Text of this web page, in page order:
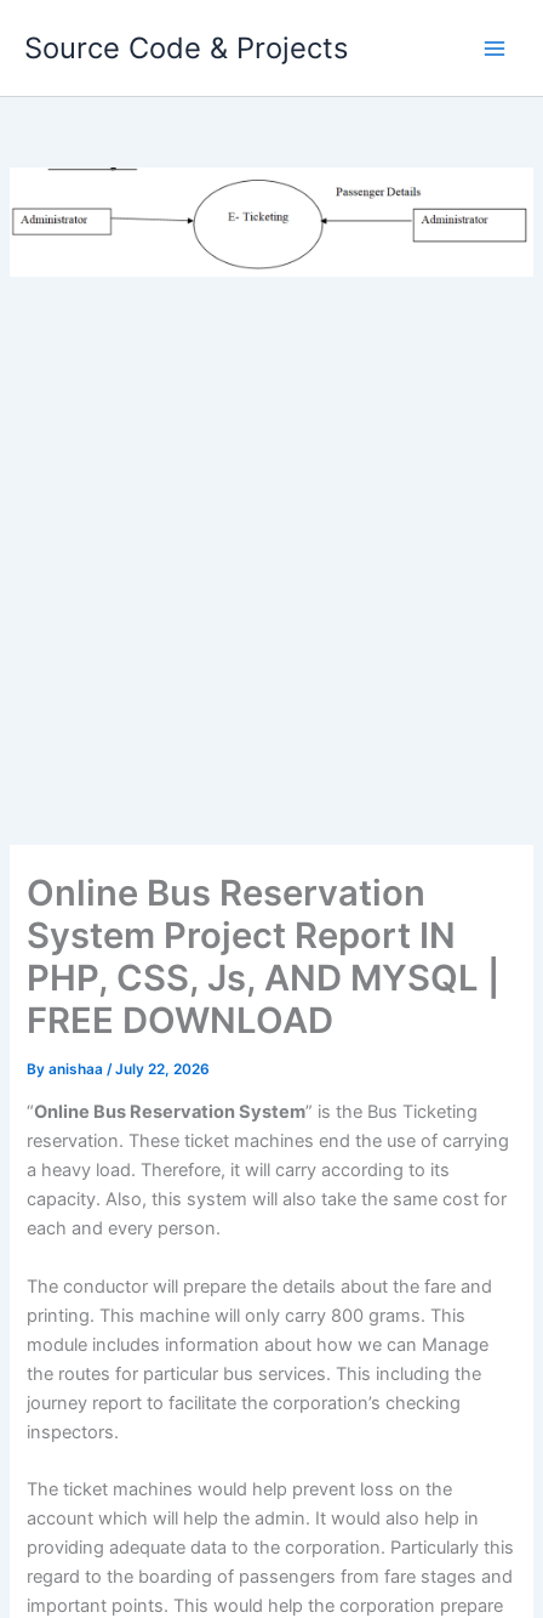
Source Code & Projects
Online Bus Reservation
System Project Report IN
PHP, CSS, Js, AND MYSQL |
FREE DOWNLOAD
Byanishaa /July 22, 2026
“Online Bus Reservation System” is the Bus Ticketing
reservation. These ticket machines end the use of carrying
a heavy load. Therefore, it will carry according to its
capacity. Also, this system will also take the same cost for
each and every person.
The conductor will prepare the details about the fare and
printing. This machine will only carry 800 grams. This
module includes information about how we can Manage
the routes for particular bus services. This including the
journey report to facilitate the corporation’s checking
inspectors.
The ticket machines would help prevent loss on the
account which will help the admin. It would also help in
providing adequate data to the corporation. Particularly this
regard to the boarding of passengers from fare stages and
important points. This would help the corporation prepare